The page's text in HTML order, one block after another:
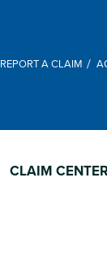
REPORT A CLAIM
CLAIM